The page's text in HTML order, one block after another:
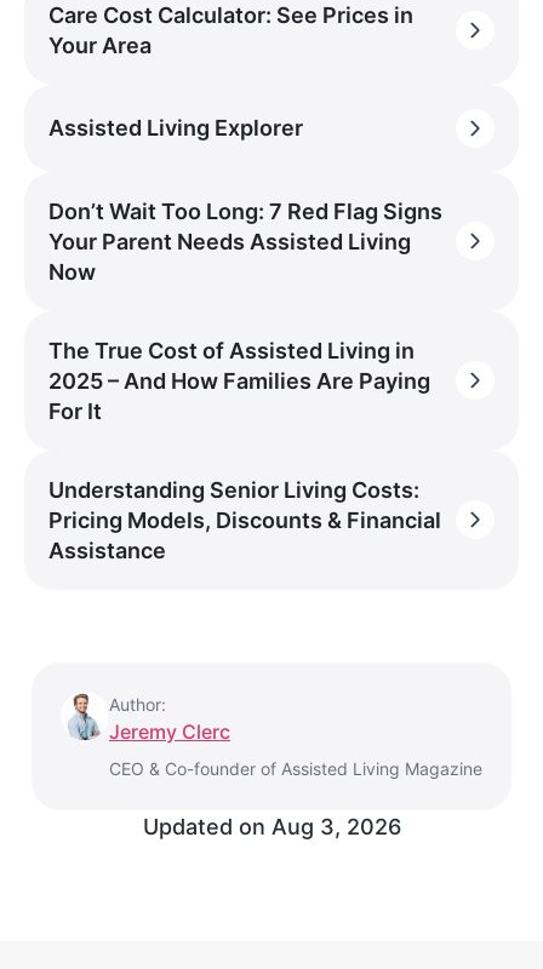
Care Cost Calculator: See Prices in
Your Area
Assisted Living Explorer
Don’t Wait Too Long: 7 Red Flag Signs
Your Parent Needs Assisted Living
Now
The True Cost of Assisted Living in
2025 – And How Families Are Paying
For It
Understanding Senior Living Costs:
Pricing Models, Discounts & Financial
Assistance
Author:
Jeremy Clerc
CEO & Co-founder of Assisted Living Magazine
Updated on Aug 3, 2026